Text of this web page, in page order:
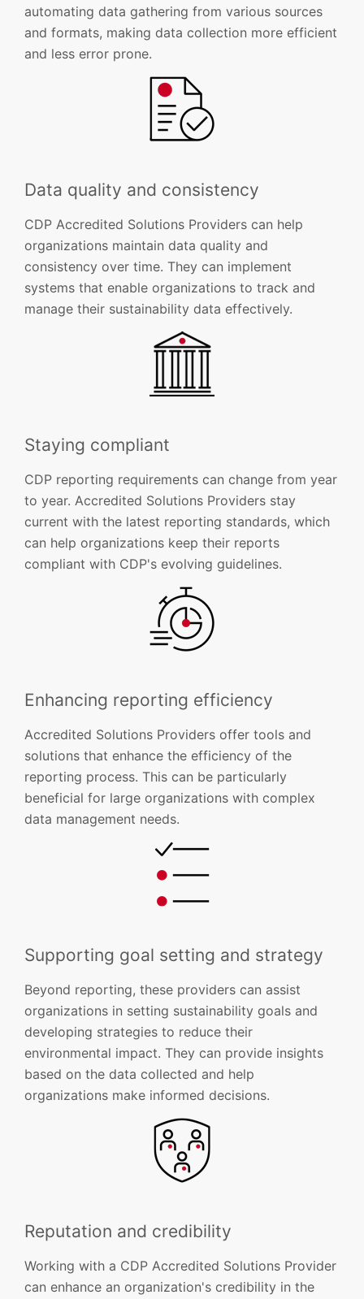
automating data gathering from various sources
and formats, making data collection more efficient
and less error prone.
Data quality and consistency
CDP Accredited Solutions Providers can help
organizations maintain data quality and
consistency over time. They can implement
systems that enable organizations to track and
manage their sustainability data effectively.
Staying compliant
CDP reporting requirements can change from year
to year. Accredited Solutions Providers stay
current with the latest reporting standards, which
can help organizations keep their reports
compliant with CDP's evolving guidelines.
Enhancing reporting efficiency
Accredited Solutions Providers offer tools and
solutions that enhance the efficiency of the
reporting process. This can be particularly
beneficial for large organizations with complex
data management needs.
Supporting goal setting and strategy
Beyond reporting, these providers can assist
organizations in setting sustainability goals and
developing strategies to reduce their
environmental impact. They can provide insights
based on the data collected and help
organizations make informed decisions.
Reputation and credibility
Working with a CDP Accredited Solutions Provider
can enhance an organization's credibility in the